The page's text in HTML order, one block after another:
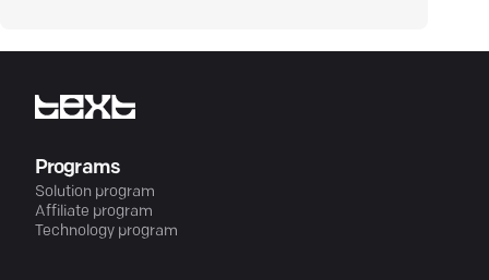
Programs
Solution program
Affiliate program
Technology program